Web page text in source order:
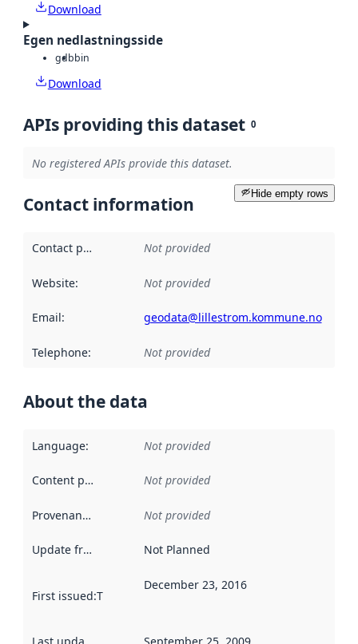
Download
Egen nedlastningsside
gdbbin
Download
APIs providing this dataset 0
No registered APIs provide this dataset.
Hide empty rows
Contact information
Contact point Not provided
Website: Not provided
Email: geodata@lillestrom.kommune.no
Telephone: Not provided
About the data
Language: Not provided
Content providers Not provided
Provenance Not provided
Update frequency Not Planned
First issued:This date indicates when the data in this
December 23, 2016